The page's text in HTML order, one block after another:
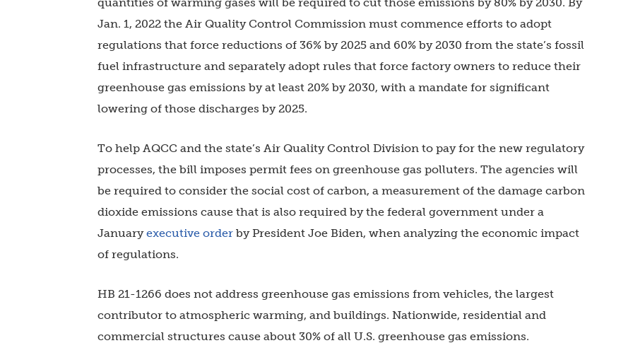
Jan. 1, 2022 the Air Quality Control Commission must commence efforts to adopt
regulations that force reductions of 36% by 2025 and 60% by 2030 from the state’s fossil
fuel infrastructure and separately adopt rules that force factory owners to reduce their
greenhouse gas emissions by at least 20% by 2030, with a mandate for significant
lowering of those discharges by 2025.
To help AQCC and the state’s Air Quality Control Division to pay for the new regulatory
processes, the bill imposes permit fees on greenhouse gas polluters. The agencies will
be required to consider the social cost of carbon, a measurement of the damage carbon
dioxide emissions cause that is also required by the federal government under a
Januaryexecutive order by President Joe Biden, when analyzing the economic impact
of regulations.
HB 21-1266 does not address greenhouse gas emissions from vehicles, the largest
contributor to atmospheric warming, and buildings. Nationwide, residential and
commercial structures cause about 30% of all U.S. greenhouse gas emissions.